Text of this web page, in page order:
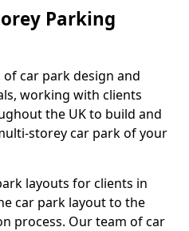
Parking
car park design and
working with clients
the UK to build and
storey car park of your
layouts for clients in
car park layout to the
process. Our team of car